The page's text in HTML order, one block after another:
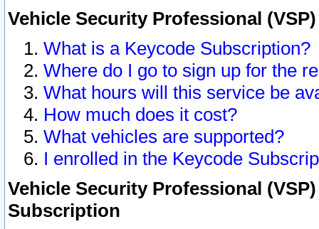
Vehicle Security Professional
What is a Keycode Subscription?
Where do I go to sign up for the
What hours will this service be
How much does it cost?
What vehicles are supported?
I enrolled in the Keycode
Vehicle Security Professional
Subscription